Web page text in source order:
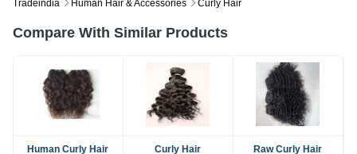
Tradeindia Human Hair & Accessories Curly Hair
Compare With Similar Products
Human Curly Hair Curly Hair
Raw Curly Hair